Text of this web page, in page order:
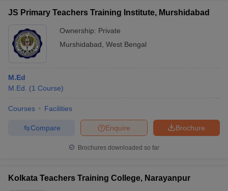
JS Primary Teachers Training Institute, Murshidabad
Ownership: Private
Murshidabad West Bengal
M.Ed
M.Ed.
(1 Course)
Courses Facilities
Brochure
Enquire
Compare
Brochures downloaded so far
Kolkata Teachers Training College, Narayanpur